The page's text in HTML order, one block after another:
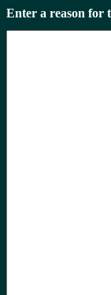
Enter a reason for